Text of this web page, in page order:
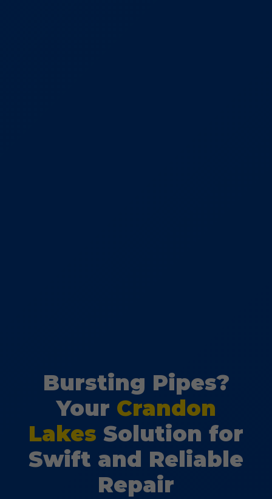
Bursting Pipes?
Your Crandon
Lakes Solution for
Swift and Reliable
Repair